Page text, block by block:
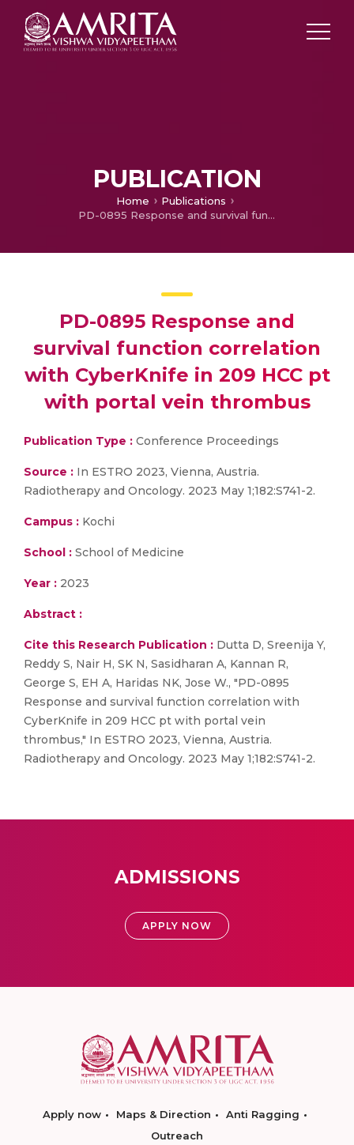
PUBLICATION
Home
Publications
PD-0895 Response and survival function correlation with CyberKnife in 209 HCC pt with portal vein thrombus
PD-0895 Response and
survival function correlation
with CyberKnife in 209 HCC pt
with portal vein thrombus
Publication Type : Conference Proceedings
Source : In ESTRO 2023, Vienna, Austria.
Radiotherapy and Oncology. 2023 May 1;182:S741-2.
Campus : Kochi
School : School of Medicine
Year : 2023
Abstract :
Cite this Research Publication : Dutta D, Sreenija Y,
Reddy S, Nair H, SK N, Sasidharan A, Kannan R,
George S, EH A, Haridas NK, Jose W., "PD-0895
Response and survival function correlation with
CyberKnife in 209 HCC pt with portal vein
thrombus," In ESTRO 2023, Vienna, Austria.
Radiotherapy and Oncology. 2023 May 1;182:S741-2.
ADMISSIONS
APPLY NOW
Apply now Maps & Direction
Anti Ragging
Outreach